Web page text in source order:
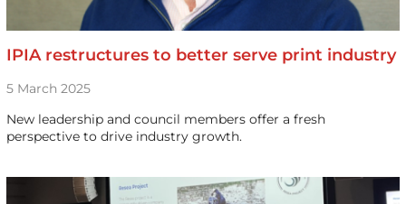
IPIA restructures to better serve print industry
5 March 2025
New leadership and council members offer a fresh
perspective to drive industry growth.